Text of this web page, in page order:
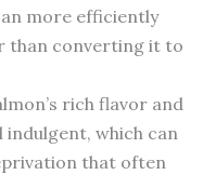
more efficiently
than converting it to
rich flavor and
which can
that often